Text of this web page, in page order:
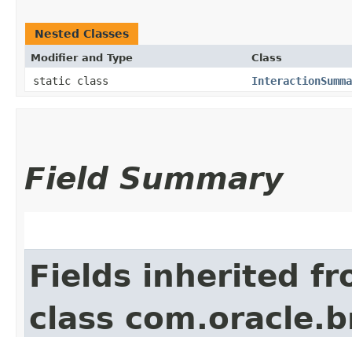
Nested Classes
Modifier and Type Class
static class
Field Summary
Fields inherited
class